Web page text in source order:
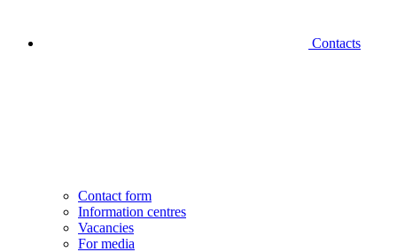
Contacts
Contact form
Information centres
Vacancies
For media